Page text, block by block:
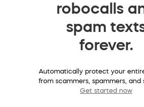
robocalls
spam
forever.
Automatically protect your
from scammers, spammers, and
Get started now